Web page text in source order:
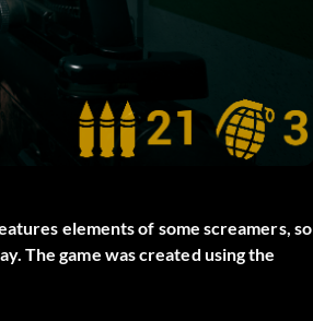
elements of some screamers, so
The game was created using the